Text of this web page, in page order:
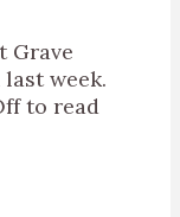
Grave
week.
to read